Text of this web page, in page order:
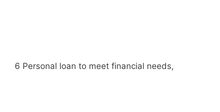
6 Personal loan to meet financial needs,